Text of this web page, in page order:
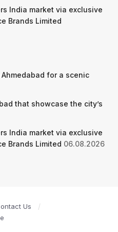
India market via exclusive
Brands Limited
for a scenic
that showcase the city’s
India market via exclusive
Brands Limited 06.08.2026
Us